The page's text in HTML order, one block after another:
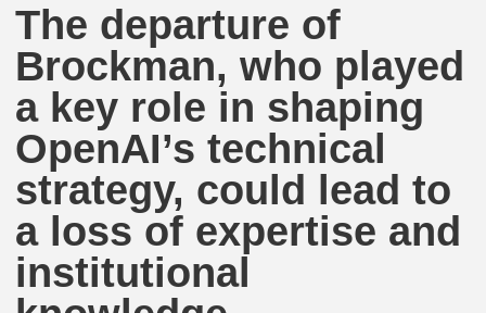
The departure of
Brockman, who played
a key role in shaping
OpenAI’s technical
strategy, could lead to
a loss of expertise and
institutional